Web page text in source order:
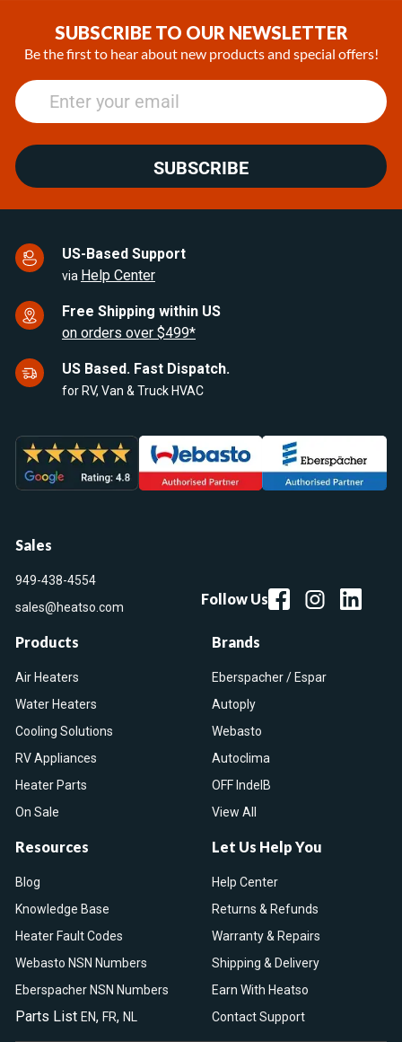
SUBSCRIBE TO OUR NEWSLETTER
Be the first to hear about new products and special offers!
SUBSCRIBE
US-Based Support
via Help Center
Free Shipping within US
on orders over $499*
US Based. Fast Dispatch.
for RV, Van & Truck HVAC
Sales
949-438-4554
sales@heatso.com
Follow Us
Products
Air Heaters
Water Heaters
Cooling Solutions
RV Appliances
Heater Parts
On Sale
Brands
Eberspacher / Espar
Autoply
Webasto
Autoclima
OFF IndelB
View All
Resources
Blog
Knowledge Base
Heater Fault Codes
Webasto NSN Numbers
Eberspacher NSN Numbers
Parts List EN, FR, NL
Let Us Help You
Help Center
Returns & Refunds
Warranty & Repairs
Shipping & Delivery
Earn With Heatso
Contact Support